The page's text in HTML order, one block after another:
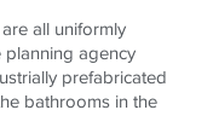
all uniformly
planning agency
prefabricated
bathrooms in the